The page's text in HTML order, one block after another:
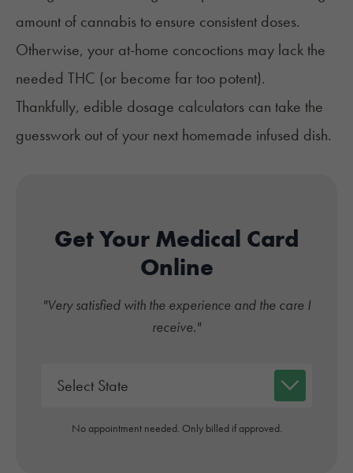
amount of cannabis to ensure consistent doses.
Otherwise, your at-home concoctions may lack the
needed THC (or become far too potent).
Thankfully, edible dosage calculators can take the
guesswork out of your next homemade infused dish.
Get Your Medical Card
Online
"Very satisfied with the experience and the care I
receive."
No appointment needed. Only billed if approved.